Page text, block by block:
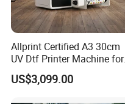
Allprint Certified A3 30cm
UV Dtf Printer Machine for
Cylinder Bottle Mugs
Tumbler Print
US$3,099.00